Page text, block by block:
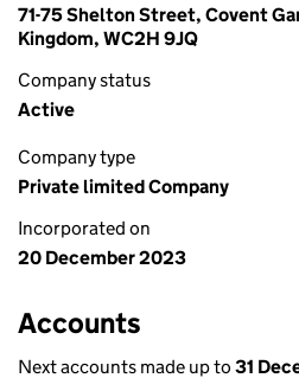
71-75 Shelton Street, Covent
Kingdom, WC2H 9JQ
Company status
Active
Company type
Private limited Company
Incorporated on
20 December 2023
Accounts
Next accounts made up to 31